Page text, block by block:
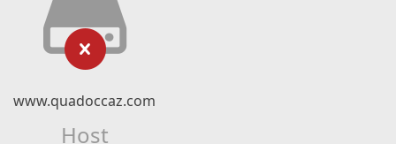
www.quadoccaz.com
Host